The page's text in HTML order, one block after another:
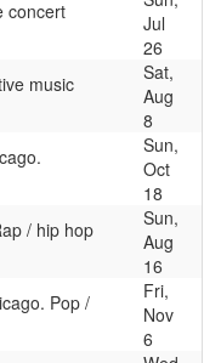
concert
Jul
26
music
Sat,
Aug
8
Sun,
Oct
18
/ hip hop
Sun,
Aug
16
Pop /
Fri,
Nov
6